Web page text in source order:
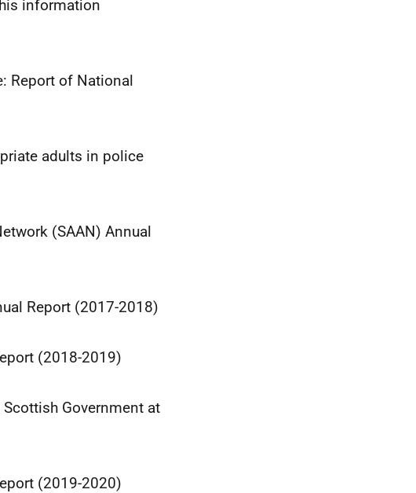
information
Report of National
adults in police
(SAAN) Annual
Report (2017-2018)
(2018-2019)
Government at
(2019-2020)